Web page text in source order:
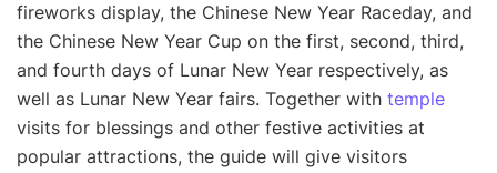
fireworks display, the Chinese New Year Raceday, and
the Chinese New Year Cup on the first, second, third,
and fourth days of Lunar New Year respectively, as
well as Lunar New Year fairs. Together with temple
visits for blessings and other festive activities at
popular attractions, the guide will give visitors